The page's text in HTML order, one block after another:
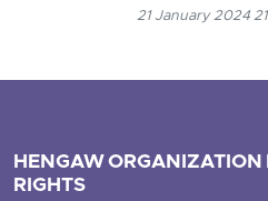
21 January 2024
HENGAW ORGANIZATION
RIGHTS